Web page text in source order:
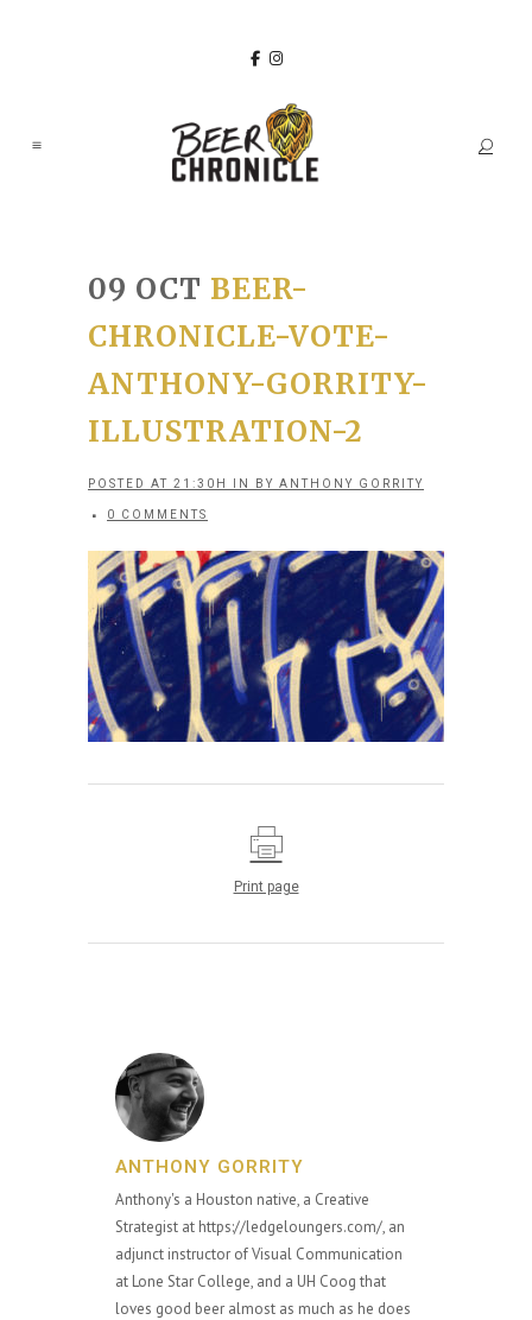
09 OCT BEER-
CHRONICLE-VOTE-
ANTHONY-GORRITY-
ILLUSTRATION-2
POSTED AT 21:30H IN BY ANTHONY GORRITY
0 COMMENTS
Print page
ANTHONY GORRITY
Anthony's a Houston native, a Creative
Strategist at https://ledgeloungers.com/, an
adjunct instructor of Visual Communication
at Lone Star College, and a UH Coog that
loves good beer almost as much as he does